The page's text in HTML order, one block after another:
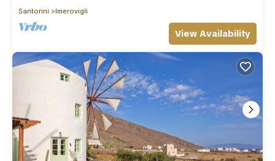
Santorini
Imerovigli
View Availability